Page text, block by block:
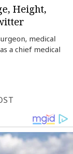
Height,
medical
a chief medical